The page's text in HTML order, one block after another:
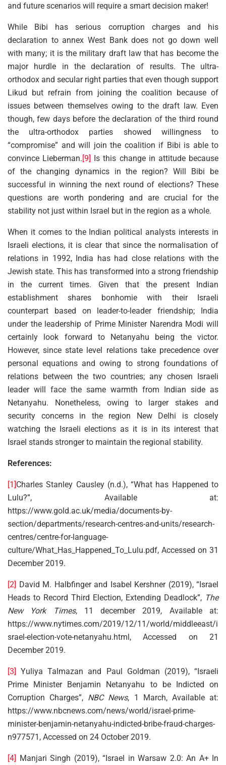
and future scenarios will require a smart decision maker!
While Bibi has serious corruption charges and his
declaration to annex West Bank does not go down well
with many; it is the military draft law that has become the
major hurdle in the declaration of results. The ultra-
orthodox and secular right parties that even though support
Likud but refrain from joining the coalition because of
issues between themselves owing to the draft law. Even
though, few days before the declaration of the third round
the ultra-orthodox parties showed willingness to
“compromise” and will join the coalition if Bibi is able to
convince Lieberman.[9] Is this change in attitude because
of the changing dynamics in the region? Will Bibi be
successful in winning the next round of elections? These
questions are worth pondering and are crucial for the
stability not just within Israel but in the region as a whole.
When it comes to the Indian political analysts interests in
Israeli elections, it is clear that since the normalisation of
relations in 1992, India has had close relations with the
Jewish state. This has transformed into a strong friendship
in the current times. Given that the present Indian
establishment shares bonhomie with their Israeli
counterpart based on leader-to-leader friendship; India
under the leadership of Prime Minister Narendra Modi will
certainly look forward to Netanyahu being the victor.
However, since state level relations take precedence over
personal equations and owing to strong foundations of
relations between the two countries; any chosen Israeli
leader will face the same warmth from Indian side as
Netanyahu. Nonetheless, owing to larger stakes and
security concerns in the region New Delhi is closely
watching the Israeli elections as it is in its interest that
Israel stands stronger to maintain the regional stability.
References:
[1]Charles Stanley Causley (n.d.), “What has Happened to
Lulu?”, Available at:
https://www.gold.ac.uk/media/documents-by-
section/departments/research-centres-and-units/research-
centres/centre-for-language-
culture/What_Has_Happened_To_Lulu.pdf, Accessed on 31
December 2019.
[2] David M. Halbfinger and Isabel Kershner (2019), “Israel
Heads to Record Third Election, Extending Deadlock”, The
New York Times, 11 december 2019, Available at:
https://www.nytimes.com/2019/12/11/world/middleeast/i
srael-election-vote-netanyahu.html, Accessed on 21
December 2019.
[3] Yuliya Talmazan and Paul Goldman (2019), “Israeli
Prime Minister Benjamin Netanyahu to be Indicted on
Corruption Charges”, NBC News, 1 March, Available at:
https://www.nbcnews.com/news/world/israel-prime-
minister-benjamin-netanyahu-indicted-bribe-fraud-charges-
n977571, Accessed on 24 October 2019.
[4] Manjari Singh (2019), “Israel in Warsaw 2.0: An A+ In